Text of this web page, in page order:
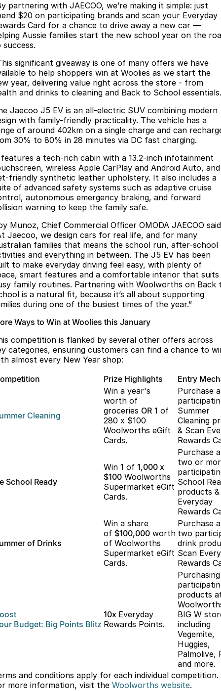
Omoda
Omoda 9 SHS
Crossover Hybrid SUV
Meet Our Team
Partnerships
partnering with JAECOO, we’re making it simple: just
$20 on participating brands and scan your Everyday
Card for a chance to drive away a new car —
Aussie families start the new school year on the
success.
significant giveaway is one of many offers we have
to help shoppers win at Woolies as we start the
year, delivering value right across the store - from
and drinks to cleaning and Back to School
Jaecoo J5 EV is an all-electric SUV combining modern
with family-friendly practicality. The vehicle has a
of around 402km on a single charge and can
30% to 80% in 28 minutes via DC fast charging.
a tech-rich cabin with a 13.2-inch infotainment
wireless Apple CarPlay and Android Auto, and
friendly synthetic leather upholstery. It also includes a
of advanced safety systems such as adaptive cruise
autonomous emergency braking, and forward
warning to keep the family safe.
Munoz, Chief Commercial Officer OMODA JAECOO
Jaecoo, we design cars for real life, and for many
families that means the school run, after-school
and everything in between. The J5 EV has been
to make everyday driving feel easy, with plenty of
smart features and a comfortable interior that suits
family routines. Partnering with Woolworths on Back
is a natural fit, because it’s all about supporting
during one of the busiest times of the year.”
Ways to Win at Woolies this January
competition is flanked by several other offers across
categories, ensuring customers can find a chance to
almost every New Year shop:
Prize Highlights Entry
Cleaning
Win a year's
worth of
groceries OR 1 of
280 x $100
Woolworths eGift
Cards.
Purchase
Summer
Cleaning
& Scan
Rewards
School Ready
Win 1 of 1,000 x
$100 Woolworths
Supermarket eGift
Cards.
Purchase
two or
School
products
Everyday
Rewards
of Drinks
Win a share
of $100,000 worth
of Woolworths
Supermarket eGift
Cards.
Purchase
two
drink
Scan
Rewards
Budget: Big Points Blitz
10x Everyday
Rewards Points.
Purchasing
products
BIG W
including
Vegemite,
Huggies,
Palmolive,
and more.
and conditions apply for each individual competition.
more information, visit the Woolworths website.